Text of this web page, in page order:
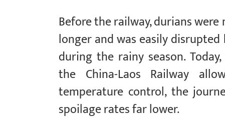
Before the railway, durians
longer and was easily
during the rainy season.
the China-Laos Railway
temperature control, the
spoilage rates far lower.